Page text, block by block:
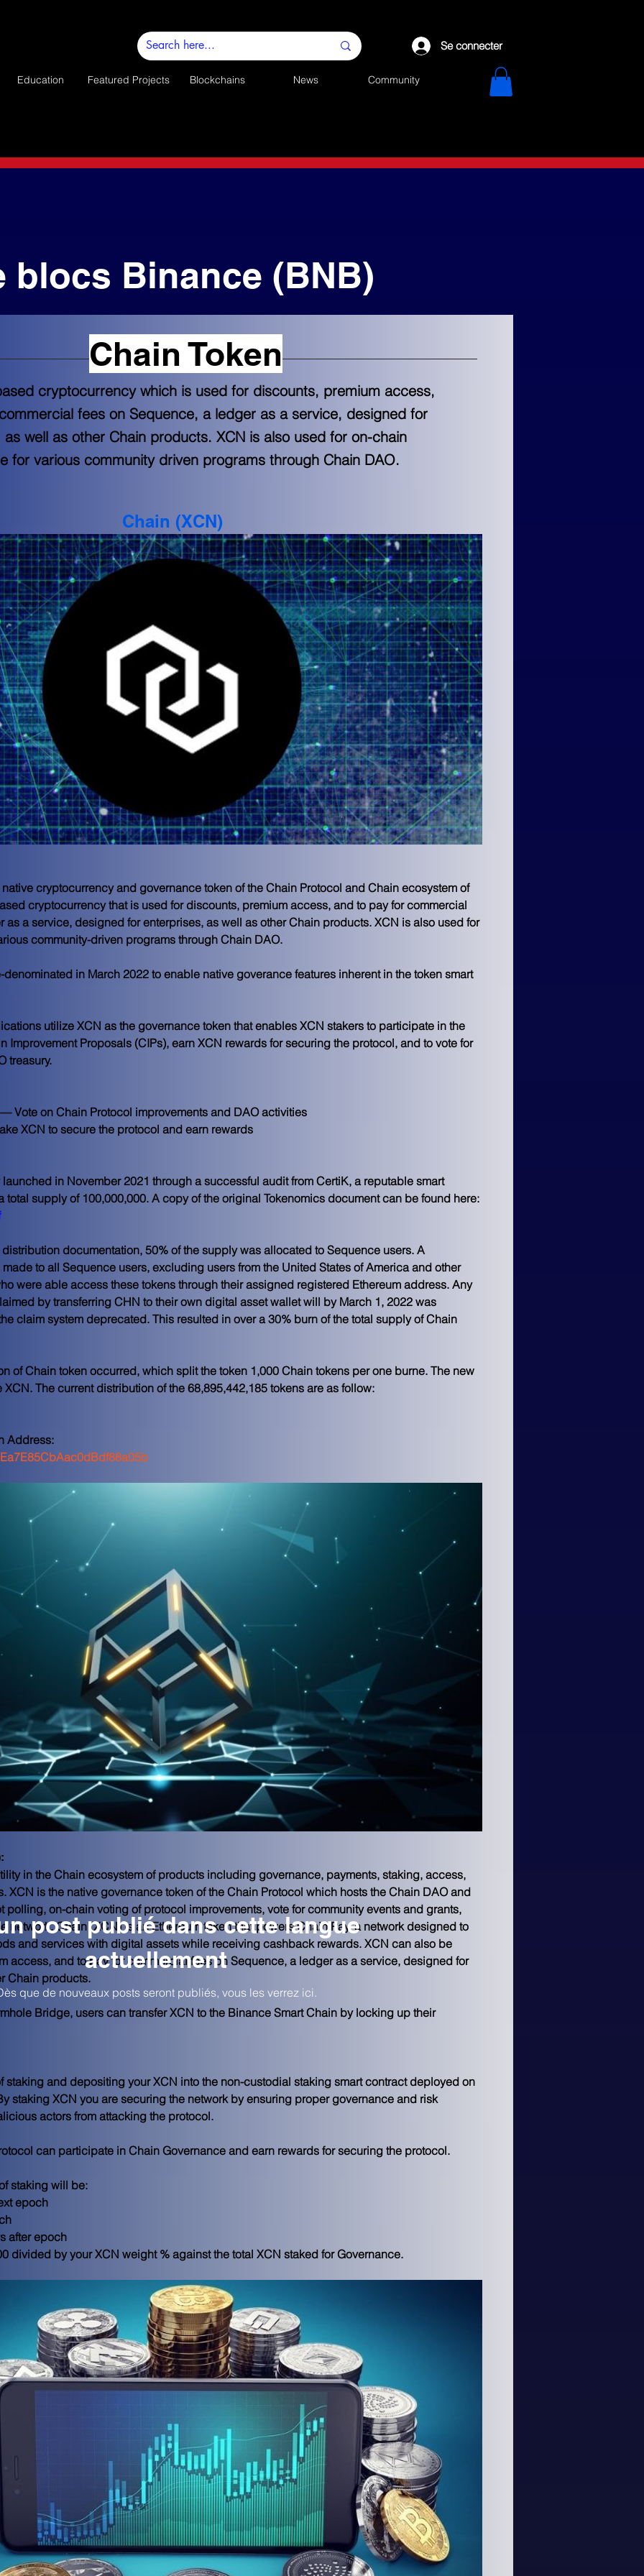
Se connecter
Education Featured Projects Blockchains News Community
blocs Binance (BNB)
Chain (XCN)
native cryptocurrency and governance token of the Chain Protocol and Chain ecosystem of
cryptocurrency that is used for discounts, premium access, and to pay for commercial
as a service, designed for enterprises, as well as other Chain products. XCN is also used for
community-driven programs through Chain DAO.
in March 2022 to enable native goverance features inherent in the token smart
utilize XCN as the governance token that enables XCN stakers to participate in the
Improvement Proposals (CIPs), earn XCN rewards for securing the protocol, and to vote for
treasury.
Vote on Chain Protocol improvements and DAO activities
XCN to secure the protocol and earn rewards
in November 2021 through a successful audit from CertiK, a reputable smart
total supply of 100,000,000. A copy of the original Tokenomics document can be found here:
documentation, 50% of the supply was allocated to Sequence users. A
to all Sequence users, excluding users from the United States of America and other
were able access these tokens through their assigned registered Ethereum address. Any
by transferring CHN to their own digital asset wallet will by March 1, 2022 was
claim system deprecated. This resulted in over a 30% burn of the total supply of Chain
of Chain token occurred, which split the token 1,000 Chain tokens per one burne. The new
The current distribution of the 68,895,442,185 tokens are as follow:
Address:
in the Chain ecosystem of products including governance, payments, staking, access,
XCN is the native governance token of the Chain Protocol which hosts the Chain DAO and
polling, on-chain voting of protocol improvements, vote for community events and grants,
network. Chain (XCN) is an Ethereum token that powers Chain Pay, a network designed to
and services with digital assets while receiving cashback rewards. XCN can also be
access, and to pay for commercial fees on Sequence, a ledger as a service, designed for
Chain products.
Bridge, users can transfer XCN to the Binance Smart Chain by locking up their
staking and depositing your XCN into the non-custodial staking smart contract deployed on
staking XCN you are securing the network by ensuring proper governance and risk
actors from attacking the protocol.
can participate in Chain Governance and earn rewards for securing the protocol.
staking will be:
epoch
after epoch
divided by your XCN weight % against the total XCN staked for Governance.
cryptocurrency which is used for discounts, premium access,
fees on Sequence, a ledger as a service, designed for
as well as other Chain products. XCN is also used for on-chain
for various community driven programs through Chain DAO.
Chain Token
post publié dans cette langue
actuellement
que de nouveaux posts seront publiés, vous les verrez ici.